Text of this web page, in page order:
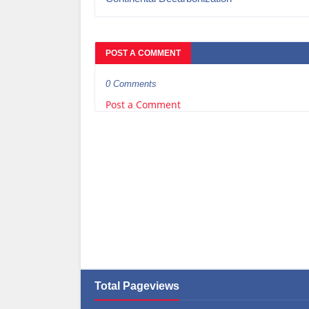
POST A COMMENT
0 Comments
Post a Comment
Total Pageviews